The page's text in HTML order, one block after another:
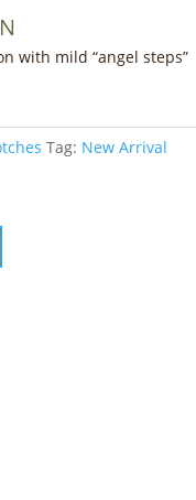
with mild “angel steps”
Tag: New Arrival